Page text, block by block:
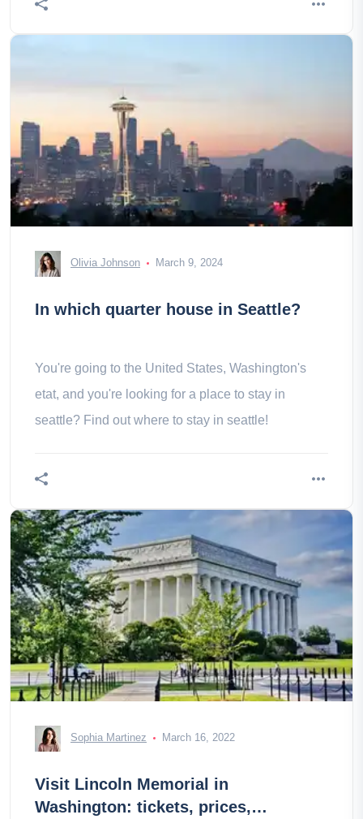
Olivia Johnson March 9, 2024
In which quarter house in Seattle?
You're going to the United States, Washington's
etat, and you're looking for a place to stay in
seattle? Find out where to stay in seattle!
Sophia Martinez March 16, 2022
Visit Lincoln Memorial in
Washington: tickets, prices,